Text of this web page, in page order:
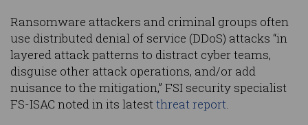
Ransomware attackers and criminal groups often
use distributed denial of service (DDoS) attacks “in
layered attack patterns to distract cyber teams,
disguise other attack operations, and/or add
nuisance to the mitigation,” FSI security specialist
FS-ISAC noted in its latestthreat report.